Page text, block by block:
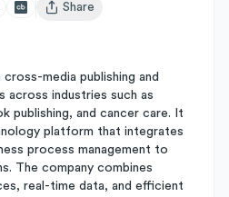
Open user menu
Share
media publishing and
across industries such as
publishing, and cancer care. It
platform that integrates
process management to
The company combines
real-time data, and efficient